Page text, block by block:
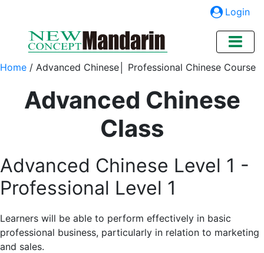
Login
Home / Advanced Chinese│ Professional Chinese Course
Advanced Chinese
Class
Advanced Chinese Level 1 -
Professional Level 1
Learners will be able to perform effectively in basic
professional business, particularly in relation to marketing
and sales.